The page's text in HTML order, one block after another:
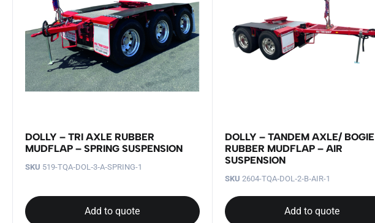
DOLLY – TRI AXLE RUBBER
MUDFLAP – SPRING SUSPENSION
SKU 519-TQA‐DOL‐3‐A‐SPRING-1
Add to quote
DOLLY – TANDEM AXLE/ BOGIE
RUBBER MUDFLAP – AIR
SUSPENSION
SKU 2604-TQA‐DOL‐2‐B‐AIR-1
Add to quote